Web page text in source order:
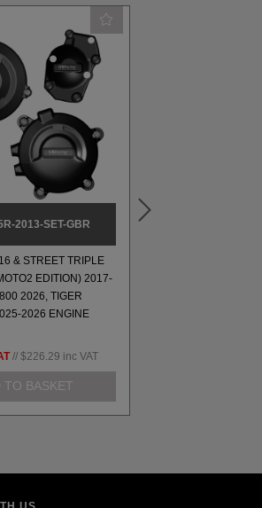
2013-SET-GBR
& STREET TRIPLE
EDITION) 2017-
2026, TIGER
2026 ENGINE
// $226.29 inc VAT
TO BASKET